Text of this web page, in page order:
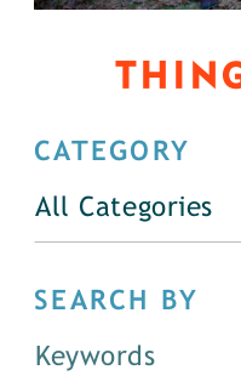
CATEGORY
All Categories
SEARCH BY